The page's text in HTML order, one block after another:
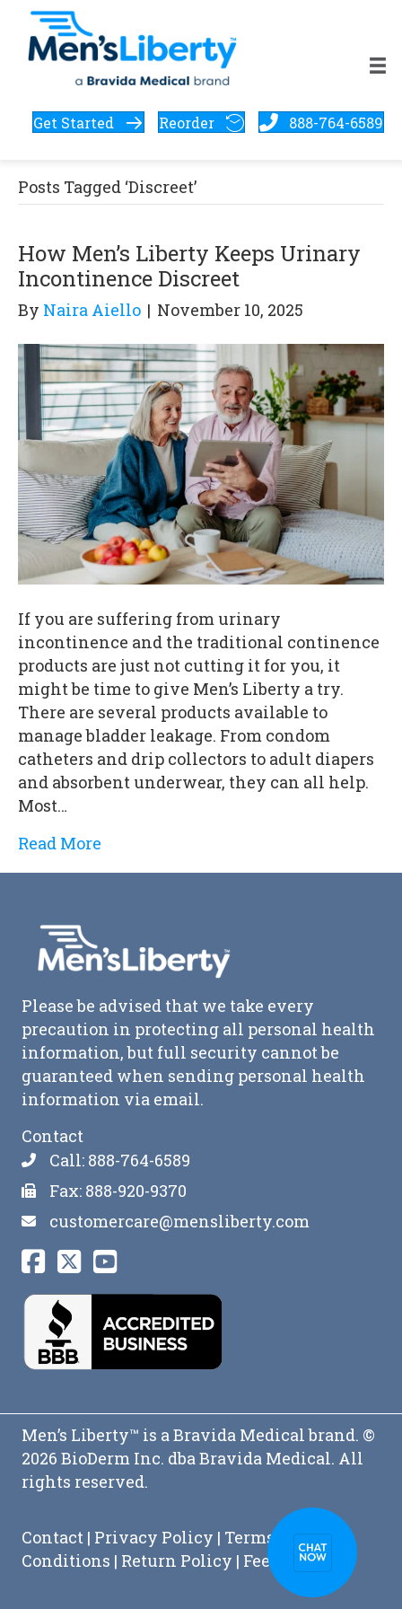
Get Started Reorder 888-764-6589
Posts Tagged ‘Discreet’
How Men’s Liberty Keeps Urinary
Incontinence Discreet
By Naira Aiello | November 10, 2025
If you are suffering from urinary
incontinence and the traditional continence
products are just not cutting it for you, it
might be time to give Men’s Liberty a try.
There are several products available to
manage bladder leakage. From condom
catheters and drip collectors to adult diapers
and absorbent underwear, they can all help.
Most…
Read More
Please be advised that we take every
precaution in protecting all personal health
information, but full security cannot be
guaranteed when sending personal health
information via email.
Contact
Call: 888-764-6589
Fax: 888-920-9370
customercare@mensliberty.com
Men’s Liberty™ is a Bravida Medical brand. ©
2026 BioDerm Inc. dba Bravida Medical. All
rights reserved.
Contact | Privacy Policy | Terms and
Conditions | Return Policy | Feedback